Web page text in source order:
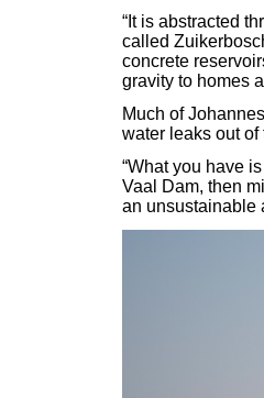
“It is abstracted
called
concrete
gravity to homes
Much of
water leaks out of
“What you have
Vaal Dam, then
an unsustainable